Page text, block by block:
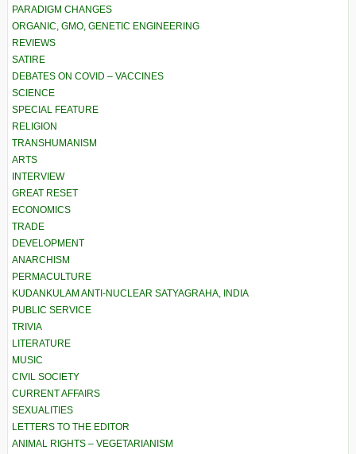
PARADIGM CHANGES
ORGANIC, GMO, GENETIC ENGINEERING
REVIEWS
SATIRE
DEBATES ON COVID – VACCINES
SCIENCE
SPECIAL FEATURE
RELIGION
TRANSHUMANISM
ARTS
INTERVIEW
GREAT RESET
ECONOMICS
TRADE
DEVELOPMENT
ANARCHISM
PERMACULTURE
KUDANKULAM ANTI-NUCLEAR SATYAGRAHA, INDIA
PUBLIC SERVICE
TRIVIA
LITERATURE
MUSIC
CIVIL SOCIETY
CURRENT AFFAIRS
SEXUALITIES
LETTERS TO THE EDITOR
ANIMAL RIGHTS – VEGETARIANISM